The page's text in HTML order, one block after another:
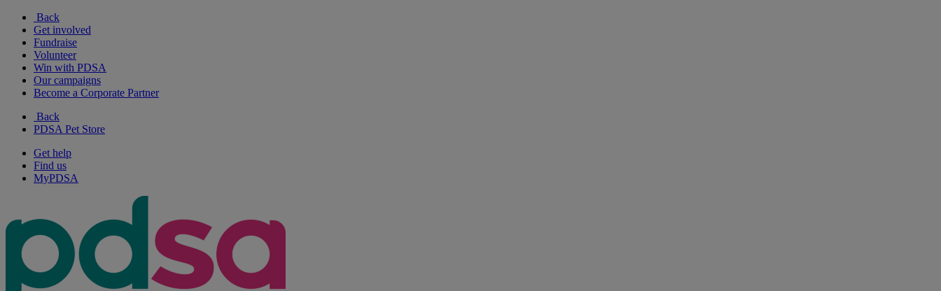
Back
Get involved
Fundraise
Volunteer
Win with PDSA
Our campaigns
Become a Corporate Partner
Back
PDSA Pet Store
Get help
Find us
MyPDSA